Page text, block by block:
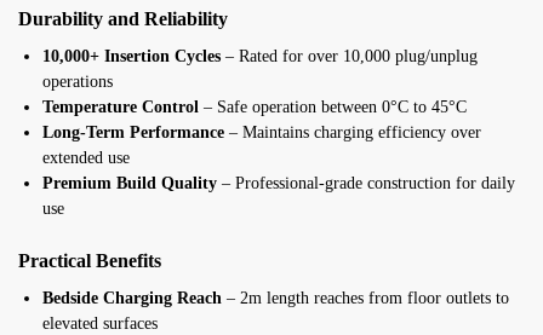
Durability and Reliability
10,000+ Insertion Cycles – Rated for over 10,000 plug/unplug
operations
Temperature Control – Safe operation between 0°C to 45°C
Long-Term Performance – Maintains charging efficiency over
extended use
Premium Build Quality – Professional-grade construction for daily
use
Practical Benefits
Bedside Charging Reach – 2m length reaches from floor outlets to
elevated surfaces